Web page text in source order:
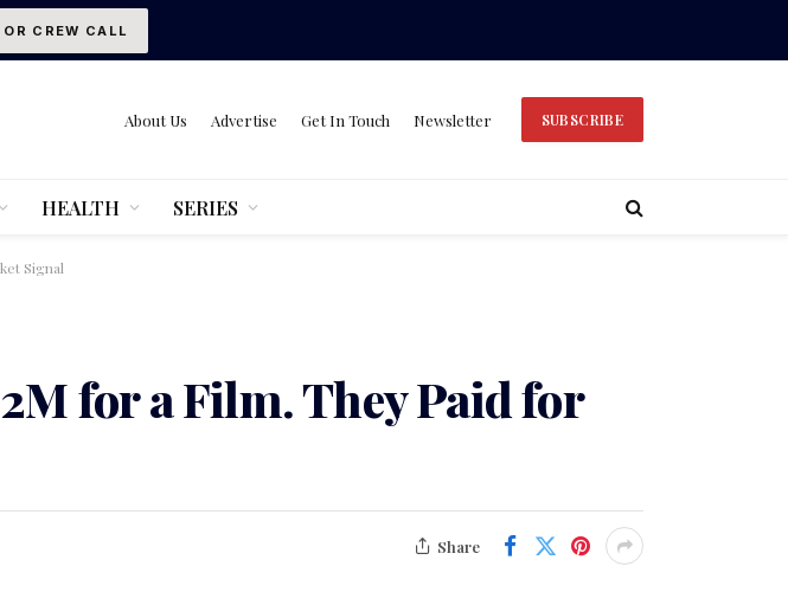
CREW CALL
About Us Advertise Get In Touch Newsletter SUBSCRIBE
HEALTH SERIES
Signal
for a Film. They Paid for
Share